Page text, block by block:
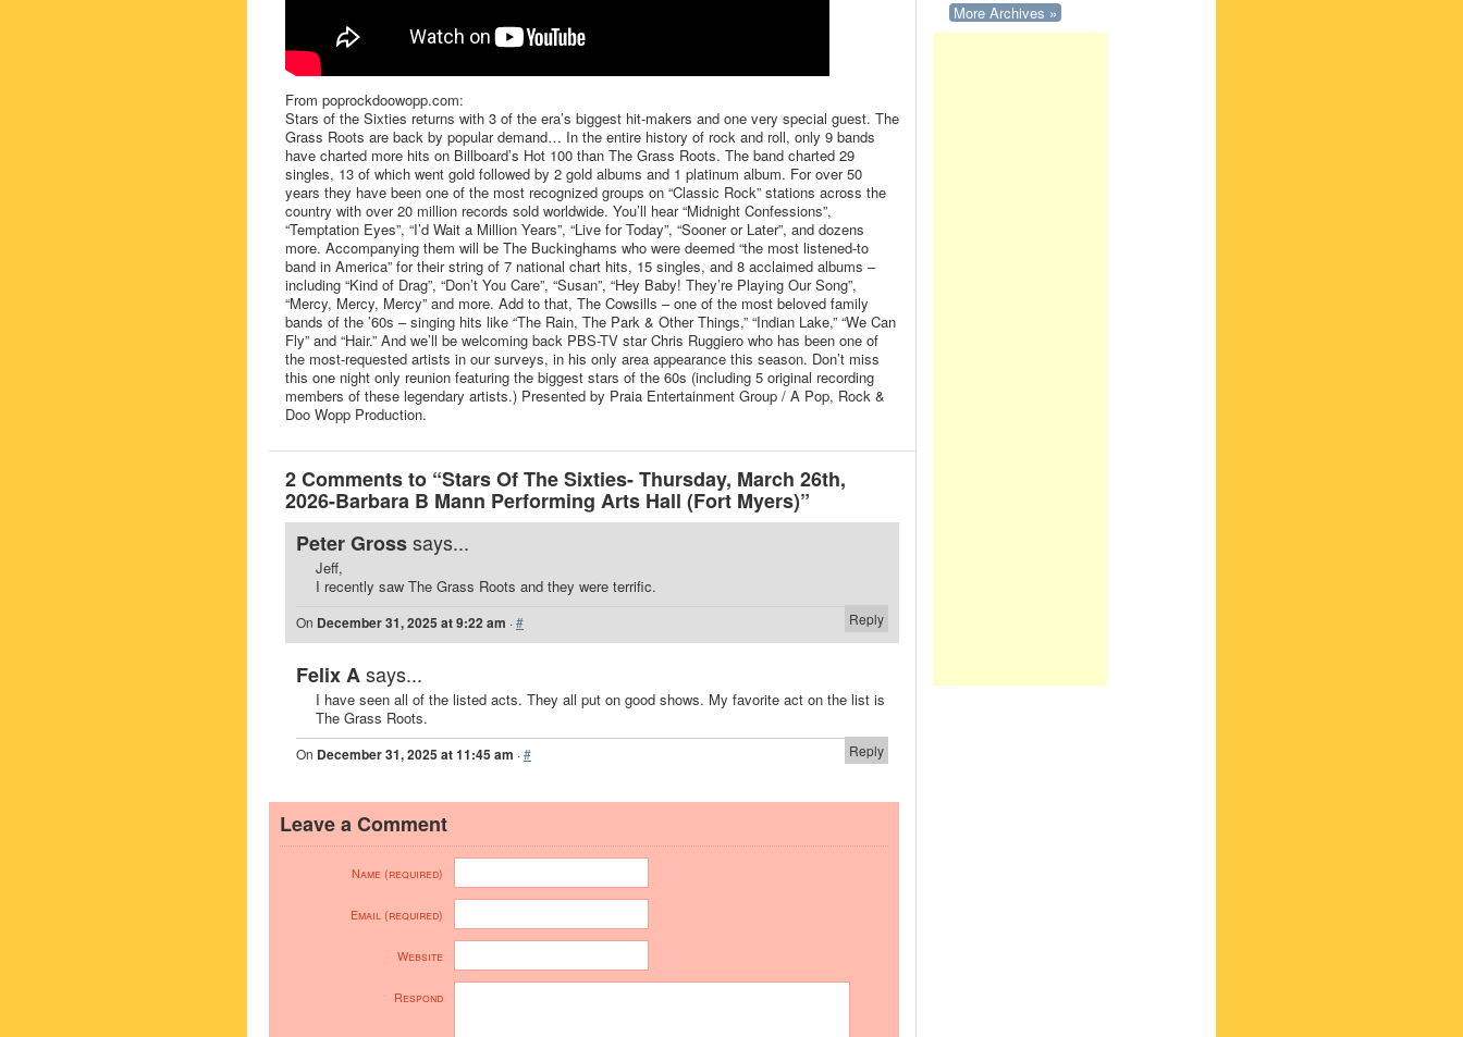
From poprockdoowopp.com:
Stars of the Sixties returns with 3 of the era’s biggest hit-makers and one very special guest. The
Grass Roots are back by popular demand… In the entire history of rock and roll, only 9 bands
have charted more hits on Billboard’s Hot 100 than The Grass Roots. The band charted 29
singles, 13 of which went gold followed by 2 gold albums and 1 platinum album. For over 50
years they have been one of the most recognized groups on “Classic Rock” stations across the
country with over 20 million records sold worldwide. You’ll hear “Midnight Confessions”,
“Temptation Eyes”, “I’d Wait a Million Years”, “Live for Today”, “Sooner or Later”, and dozens
more. Accompanying them will be The Buckinghams who were deemed “the most listened-to
band in America” for their string of 7 national chart hits, 15 singles, and 8 acclaimed albums –
including “Kind of Drag”, “Don’t You Care”, “Susan”, “Hey Baby! They’re Playing Our Song”,
“Mercy, Mercy, Mercy” and more. Add to that, The Cowsills – one of the most beloved family
bands of the ’60s – singing hits like “The Rain, The Park & Other Things,” “Indian Lake,” “We Can
Fly” and “Hair.” And we’ll be welcoming back PBS-TV star Chris Ruggiero who has been one of
the most-requested artists in our surveys, in his only area appearance this season. Don’t miss
this one night only reunion featuring the biggest stars of the 60s (including 5 original recording
members of these legendary artists.) Presented by Praia Entertainment Group / A Pop, Rock &
Doo Wopp Production.
2 Comments to “Stars Of The Sixties- Thursday, March 26th,
2026-Barbara B Mann Performing Arts Hall (Fort Myers)”
Peter Grosssays...
Jeff,
I recently saw The Grass Roots and they were terrific.
Reply
On December 31, 2025 at 9:22 am ·#
Felix Asays...
I have seen all of the listed acts. They all put on good shows. My favorite act on the list is
The Grass Roots.
Reply
On December 31, 2025 at 11:45 am ·#
Leave a Comment
Name (required)
Email (required)
Website
Respond
More Archives »